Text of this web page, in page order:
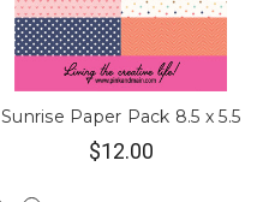
Sunrise Paper Pack 8.5 x 5.5
$12.00